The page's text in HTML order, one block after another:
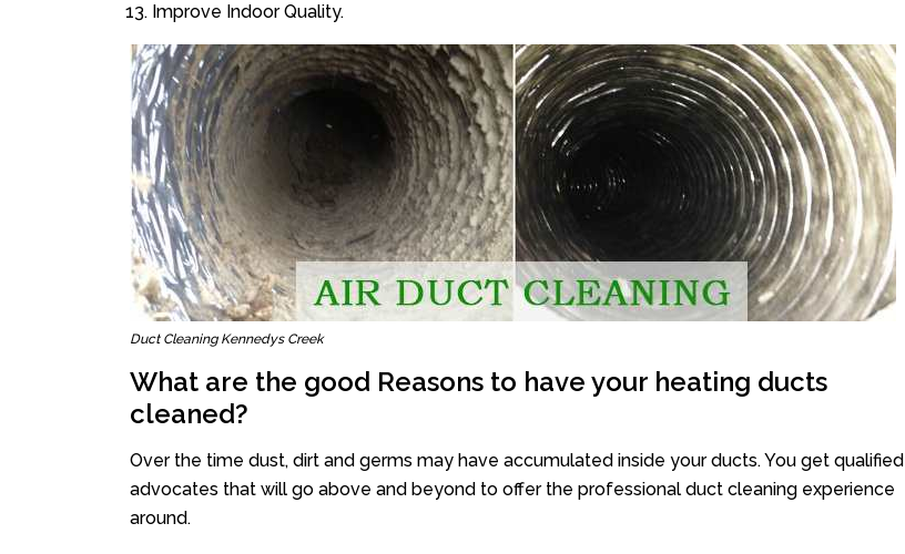
Improve Indoor Quality.
Duct Cleaning Kennedys Creek
What are the good Reasons to have your heating ducts
cleaned?
Over the time dust, dirt and germs may have accumulated inside your ducts. You get qualified
advocates that will go above and beyond to offer the professional duct cleaning experience
around.